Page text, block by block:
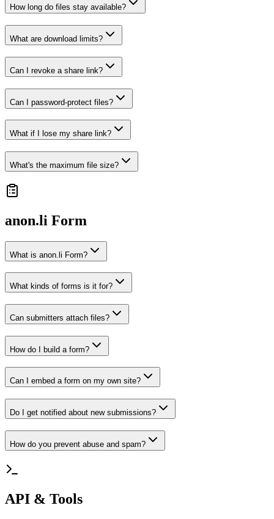
How long do files stay available?
What are download limits?
Can I revoke a share link?
Can I password-protect files?
What if I lose my share link?
What's the maximum file size?
anon.li Form
What is anon.li Form?
What kinds of forms is it for?
Can submitters attach files?
How do I build a form?
Can I embed a form on my own site?
Do I get notified about new submissions?
How do you prevent abuse and spam?
API & Tools